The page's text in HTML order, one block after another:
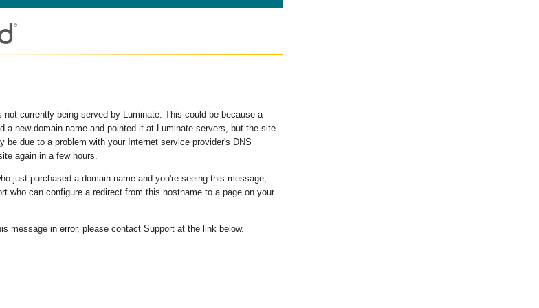
currently being served by Luminate. This could be because a
a new domain name and pointed it at Luminate servers, but the site
be due to a problem with your Internet service provider's DNS
again in a few hours.
just purchased a domain name and you're seeing this message,
who can configure a redirect from this hostname to a page on your
message in error, please contact Support at the link below.